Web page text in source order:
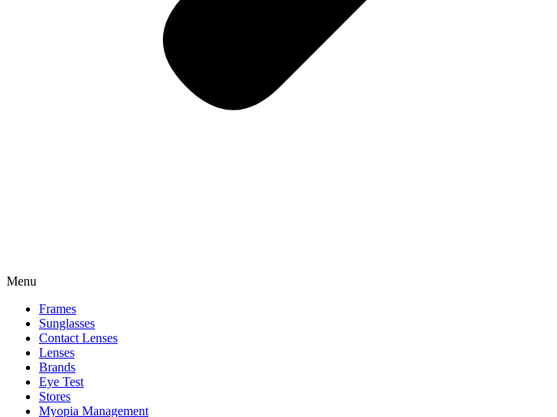
Menu
Frames
Sunglasses
Contact Lenses
Lenses
Brands
Eye Test
Stores
Myopia Management